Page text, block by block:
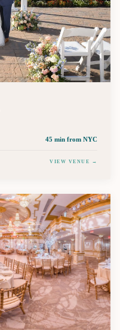
45 min from NYC
VIEW VENUE →